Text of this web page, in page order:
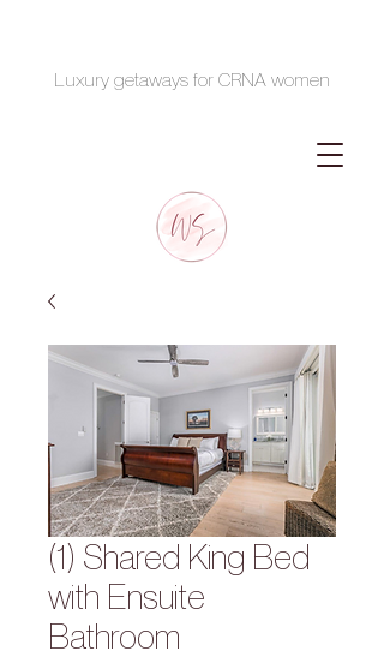
Luxury getaways for CRNA women
(1) Shared King Bed
with Ensuite
Bathroom